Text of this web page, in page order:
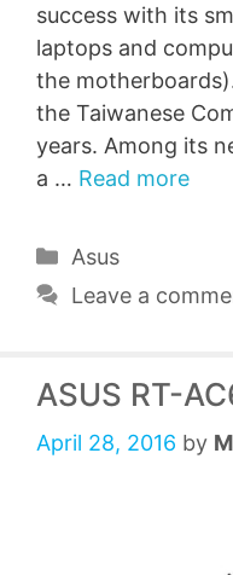
success with its
laptops and
the
the Taiwanese
years. Among its
a … Read more
Categories
Asus
Leave a
ASUS RT-
April 28, 2016 by